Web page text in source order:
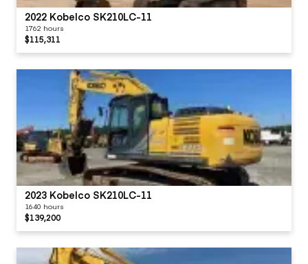
2022 Kobelco SK210LC-11
1762 hours
$115,311
2023 Kobelco SK210LC-11
1640 hours
$139,200